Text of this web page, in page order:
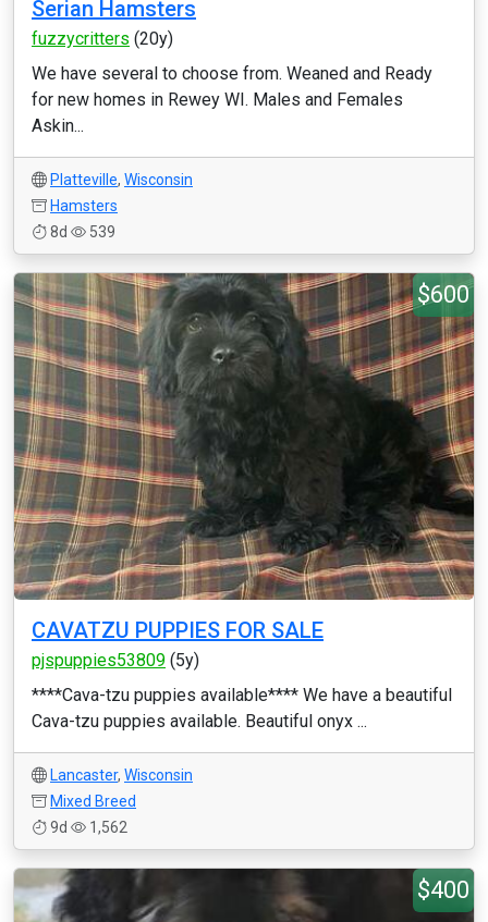
Serian Hamsters
fuzzycritters (20y)
We have several to choose from. Weaned and Ready
for new homes in Rewey WI. Males and Females
Askin...
Platteville, Wisconsin
Hamsters
8d
539
$600
CAVATZU PUPPIES FOR SALE
pjspuppies53809 (5y)
****Cava-tzu puppies available**** We have a beautiful
Cava-tzu puppies available. Beautiful onyx ...
Lancaster, Wisconsin
Mixed Breed
9d
1,562
$400